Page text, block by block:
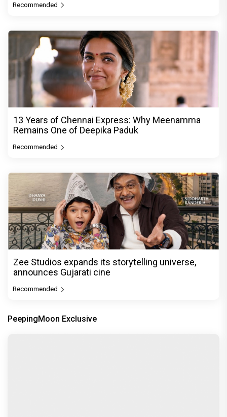
Recommended
13 Years of Chennai Express: Why Meenamma
Remains One of Deepika Paduk
Recommended
Zee Studios expands its storytelling universe,
announces Gujarati cine
Recommended
PeepingMoon Exclusive